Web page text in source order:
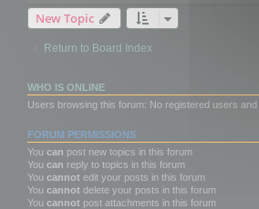
New Topic
Return to Board Index
WHO IS ONLINE
Users browsing this forum: No registered users and
FORUM PERMISSIONS
You can post new topics in this forum
You can reply to topics in this forum
You cannot edit your posts in this forum
You cannot delete your posts in this forum
You cannot post attachments in this forum